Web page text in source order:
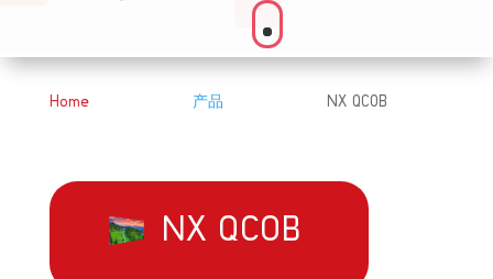
Home 产品 NX QCOB
NX QCOB